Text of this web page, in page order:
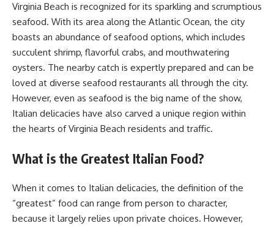
Virginia Beach is recognized for its sparkling and scrumptious
seafood. With its area along the Atlantic Ocean, the city
boasts an abundance of seafood options, which includes
succulent shrimp, flavorful crabs, and mouthwatering
oysters. The nearby catch is expertly prepared and can be
loved at diverse seafood restaurants all through the city.
However, even as seafood is the big name of the show,
Italian delicacies have also carved a unique region within
the hearts of Virginia Beach residents and traffic.
What is the Greatest Italian Food?
When it comes to Italian delicacies, the definition of the
“greatest” food can range from person to character,
because it largely relies upon private choices. However,